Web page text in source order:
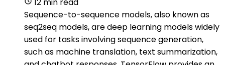
Sequence-to-sequence models, also known as
seq2seq models, are deep learning models widely
used for tasks involving sequence generation,
such as machine translation, text summarization,